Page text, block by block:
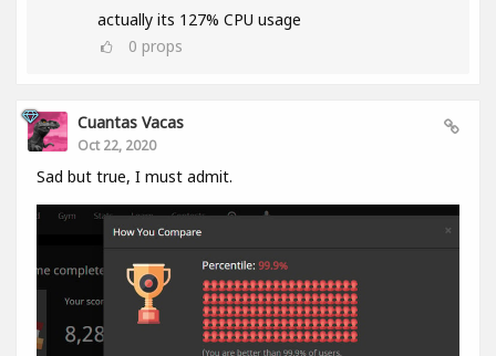
actually its 127% CPU usage
0 props
Cuantas Vacas
Oct 22, 2020
Sad but true, I must admit.